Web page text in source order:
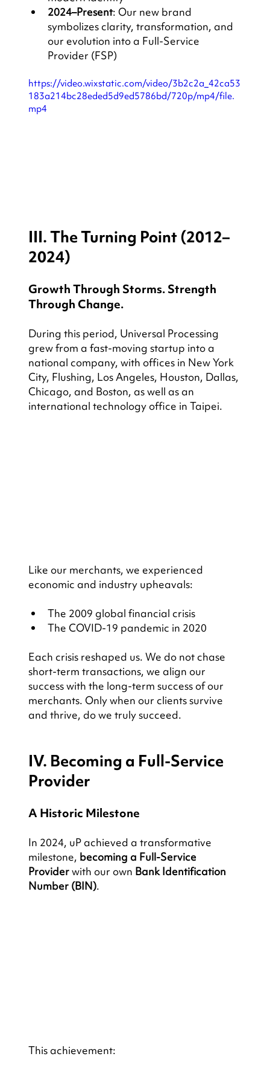
2024–Present: Our new brand
symbolizes clarity, transformation, and
our evolution into a Full-Service
Provider (FSP)
https://video.wixstatic.com/video/3b2c2a_42ca53
183a214bc28eded5d9ed5786bd/720p/mp4/file.
mp4
III. The Turning Point (2012–
2024)
Growth Through Storms. Strength
Through Change.
During this period, Universal Processing
grew from a fast-moving startup into a
national company, with offices in New York
City, Flushing, Los Angeles, Houston, Dallas,
Chicago, and Boston, as well as an
international technology office in Taipei.
Like our merchants, we experienced
economic and industry upheavals:
The 2009 global financial crisis
The COVID-19 pandemic in 2020
Each crisis reshaped us. We do not chase
short-term transactions, we align our
success with the long-term success of our
merchants. Only when our clients survive
and thrive, do we truly succeed.
IV. Becoming a Full-Service
Provider
A Historic Milestone
In 2024, uP achieved a transformative
milestone, becoming a Full-Service
Provider with our own Bank Identification
Number (BIN).
This achievement: